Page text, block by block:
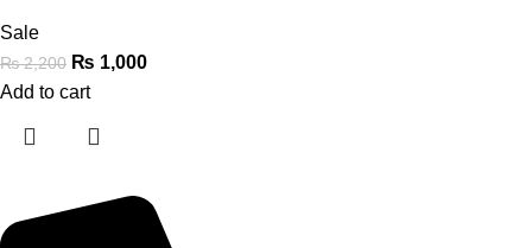
Sale
₨2,200 ₨ 1,000
Add to cart